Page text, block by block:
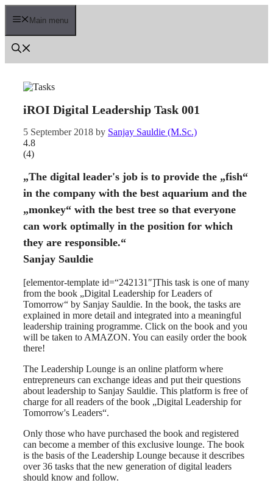
Skip
Main menu
iROI Digital Leadership Task 001
5 September 2018 by Sanjay Sauldie (M.Sc.)
4.8
(4)
„The digital leader's job is to provide the „fish“
in the company with the best aquarium and the
„monkey“ with the best tree so that everyone
can work optimally in the position for which
they are responsible.“
Sanjay Sauldie
[elementor-template id=“242131″]This task is one of many
from the book „Digital Leadership for Leaders of
Tomorrow“ by Sanjay Sauldie. In the book, the tasks are
explained in more detail and integrated into a meaningful
leadership training programme. Click on the book and you
will be taken to AMAZON. You can easily order the book
there!
The Leadership Lounge is an online platform where
entrepreneurs can exchange ideas and put their questions
about leadership to Sanjay Sauldie. This platform is free of
charge for all readers of the book „Digital Leadership for
Tomorrow's Leaders“.
Only those who have purchased the book and registered
can become a member of this exclusive lounge. The book
is the basis of the Leadership Lounge because it describes
over 36 tasks that the new generation of digital leaders
should know and follow.